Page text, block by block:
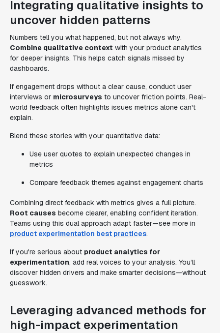
Integrating qualitative insights to
uncover hidden patterns
Numbers tell you what happened, but not always why.
Combine qualitative context with your product analytics
for deeper insights. This helps catch signals missed by
dashboards.
If engagement drops without a clear cause, conduct user
interviews or microsurveys to uncover friction points. Real-
world feedback often highlights issues metrics alone can't
explain.
Blend these stories with your quantitative data:
Use user quotes to explain unexpected changes in
metrics
Compare feedback themes against engagement charts
Combining direct feedback with metrics gives a full picture.
Root causes become clearer, enabling confident iteration.
Teams using this dual approach adapt faster—see more in
product experimentation best practices.
If you're serious about product analytics for
experimentation, add real voices to your analysis. You’ll
discover hidden drivers and make smarter decisions—without
guesswork.
Leveraging advanced methods for
high-impact experimentation